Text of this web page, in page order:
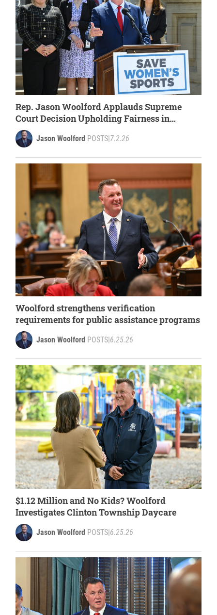
Rep. Jason Woolford Applauds Supreme
Court Decision Upholding Fairness in
Women’s Sports
Jason Woolford POSTS|7.2.26
Woolford strengthens verification
requirements for public assistance programs
Jason Woolford POSTS|6.25.26
$1.12 Million and No Kids? Woolford
Investigates Clinton Township Daycare
Jason Woolford POSTS|6.25.26